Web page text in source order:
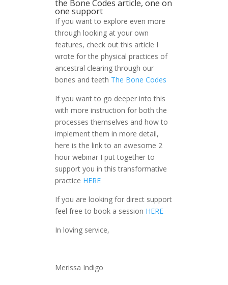
the Bone Codes article, one on
one support
If you want to explore even more
through looking at your own
features, check out this article I
wrote for the physical practices of
ancestral clearing through our
bones and teeth The Bone Codes
If you want to go deeper into this
with more instruction for both the
processes themselves and how to
implement them in more detail,
here is the link to an awesome 2
hour webinar I put together to
support you in this transformative
practice HERE
If you are looking for direct support
feel free to book a session HERE
In loving service,
Merissa Indigo